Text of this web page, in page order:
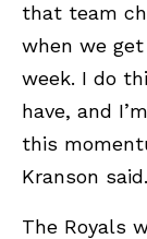
that team
when we
week. I do
have, and
this
Kranson said.
The Royals